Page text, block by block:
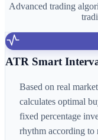
Advanced trading
ATR Smart
Based on real
calculates optimal
fixed percentage
rhythm according to